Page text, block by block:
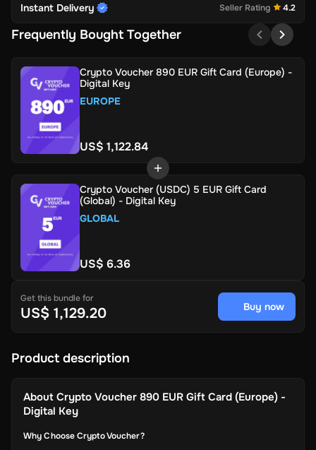
Instant Delivery Seller Rating 4.2
Frequently Bought Together
Crypto Voucher 890 EUR Gift Card (Europe) -
Digital Key
EUROPE
US$ 1,122.84
Crypto Voucher (USDC) 5 EUR Gift Card
(Global) - Digital Key
GLOBAL
US$ 6.36
Get this bundle for
US$ 1,129.20 Buy now
Product description
About Crypto Voucher 890 EUR Gift Card (Europe) -
Digital Key
Why Choose Crypto Voucher?